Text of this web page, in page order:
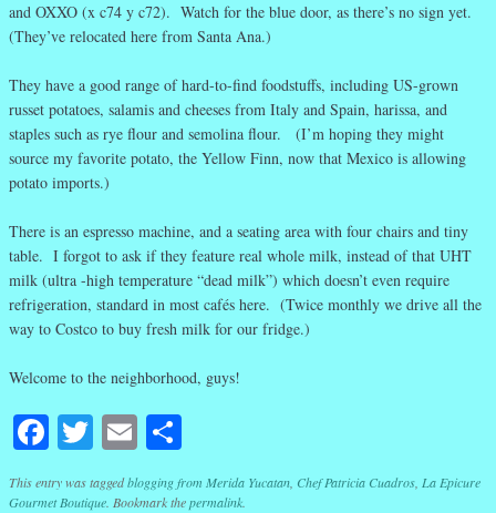
and OXXO (x c74 y c72). Watch for the blue door, as there’s no sign yet.
(They’ve relocated here from Santa Ana.)
They have a good range of hard-to-find foodstuffs, including US-grown
russet potatoes, salamis and cheeses from Italy and Spain, harissa, and
staples such as rye flour and semolina flour. (I’m hoping they might
source my favorite potato, the Yellow Finn, now that Mexico is allowing
potato imports.)
There is an espresso machine, and a seating area with four chairs and tiny
table. I forgot to ask if they feature real whole milk, instead of that UHT
milk (ultra -high temperature “dead milk”) which doesn’t even require
refrigeration, standard in most cafés here. (Twice monthly we drive all the
way to Costco to buy fresh milk for our fridge.)
Welcome to the neighborhood, guys!
Facebook
Twitter
Email
This entry was taggedblogging from Merida Yucatan Chef Patricia Cuadros La Epicure
Gourmet Boutique . Bookmark thepermalink